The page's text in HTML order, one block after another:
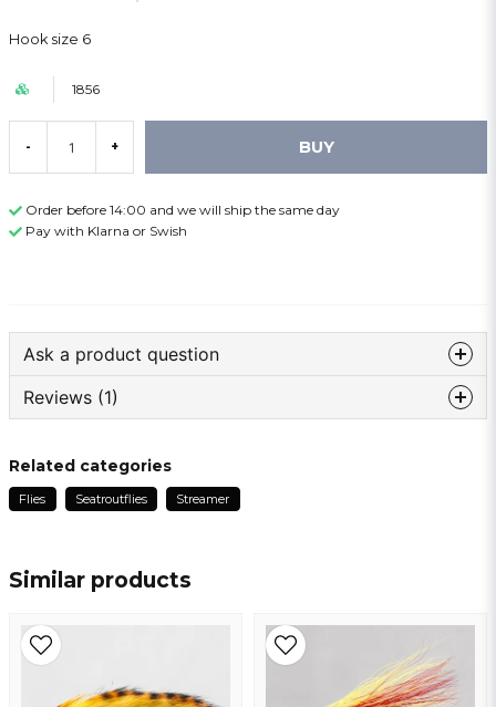
Hook size 6
1856
- + BUY
Order before 14:00 and we will ship the same day
Pay with Klarna or Swish
Similar products
Ask a product question
question
Ask us something about this product ...
Reviews (1)
Anonymous
Bra krok, ska bli kul att testa
Related categories
Flies Seatroutflies Streamer